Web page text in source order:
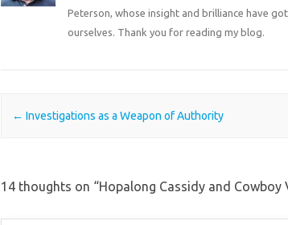
Peterson, whose insight and brilliance have
ourselves. Thank you for reading my blog.
Post navigation
← Investigations as a Weapon of Authority
14 thoughts on “Hopalong Cassidy and Cowboy